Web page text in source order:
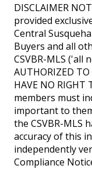
DISCLAIMER
provided
Central
Buyers and all
CSVBR-MLS ('all
AUTHORIZED
HAVE NO RIGHT
members must
important to
the CSVBR-MLS
accuracy of this
independently
Compliance